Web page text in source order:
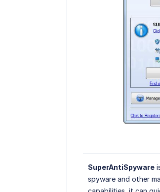
SuperAntiSpyware
spyware and other